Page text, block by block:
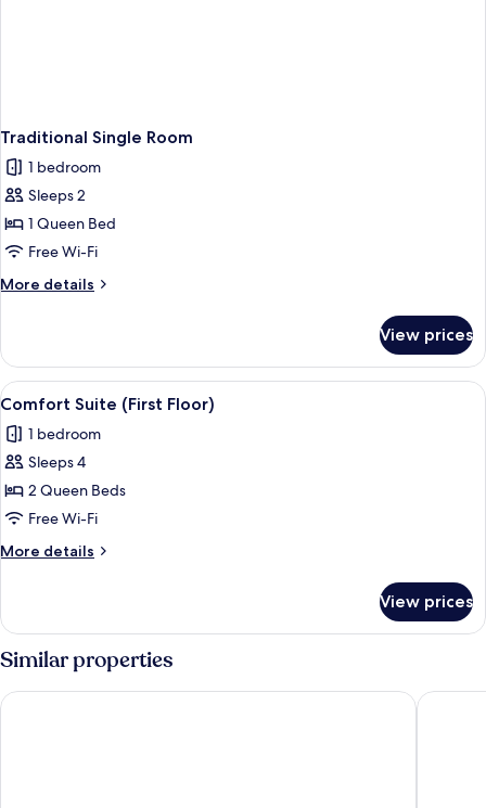
Traditional Single Room
1 bedroom
Sleeps 2
1 Queen Bed
Free Wi-Fi
More details
More
Single
Room
View prices
View
all
photos
for
Comfort
Suite
(First
Floor)
A hotel room with two beds, a
1
Comfort Suite (First Floor)
1 bedroom
Sleeps 4
2 Queen Beds
Free Wi-Fi
More details
More
Suite
(First
Floor)
View prices
Similar properties
Super 8 by Wyndham Black Mountain/Asheville East The